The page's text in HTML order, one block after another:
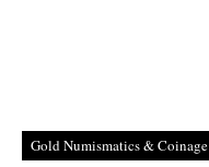
Gold Numismatics & Coinage